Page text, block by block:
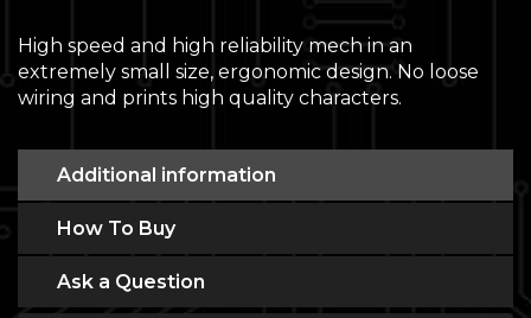
High speed and high reliability mech in an
extremely small size, ergonomic design. No loose
wiring and prints high quality characters.
Additional information
How To Buy
Ask a Question